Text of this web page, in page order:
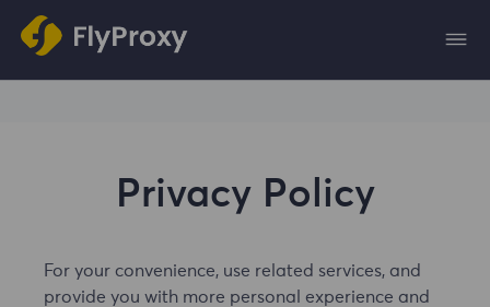
Privacy Policy
For your convenience, use related services, and
provide you with more personal experience and